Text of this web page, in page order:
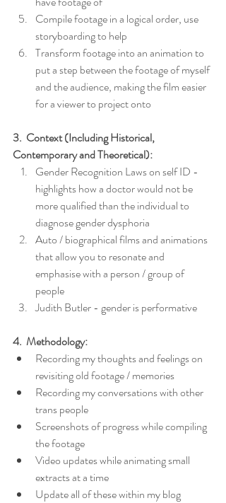
Compile footage in a logical order, use
storyboarding to help
Transform footage into an animation to
put a step between the footage of myself
and the audience, making the film easier
for a viewer to project onto
3.  Context (Including Historical,
Contemporary and Theoretical):
Gender Recognition Laws on self ID -
highlights how a doctor would not be
more qualified than the individual to
diagnose gender dysphoria
Auto / biographical films and animations
that allow you to resonate and
emphasise with a person / group of
people
Judith Butler - gender is performative
4.  Methodology:
Recording my thoughts and feelings on
revisiting old footage / memories
Recording my conversations with other
trans people
Screenshots of progress while compiling
the footage
Video updates while animating small
extracts at a time
Update all of these within my blog